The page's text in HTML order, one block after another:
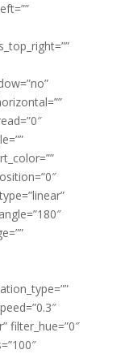
filter_hue=”0″